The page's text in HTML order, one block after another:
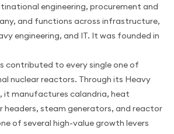
engineering, procurement and
and functions across infrastructure,
engineering, and IT. It was founded in
contributed to every single one of
nuclear reactors. Through its Heavy
it manufactures calandria, heat
headers, steam generators, and reactor
of several high-value growth levers